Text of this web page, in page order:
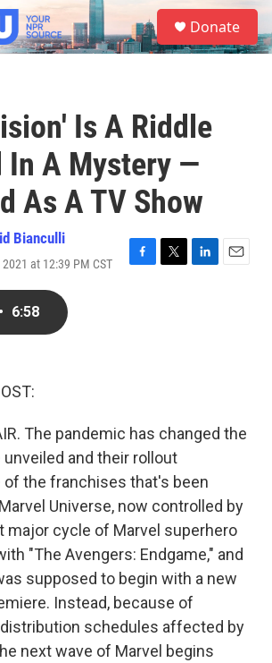
S
e
a
Donate
Is A Riddle
In A Mystery —
As A TV Show
Bianculli
at 12:39 PM CST
F
T
L
E
• 6:58
The pandemic has changed the
and their rollout
of the franchises that's been
Universe, now controlled by
major cycle of Marvel superhero
"The Avengers: Endgame," and
supposed to begin with a new
Instead, because of
schedules affected by
next wave of Marvel begins